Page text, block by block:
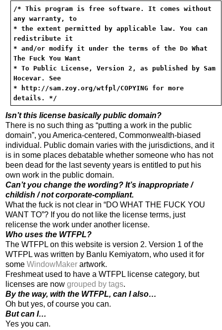
/* This program is free software. It comes without
any warranty, to
* the extent permitted by applicable law. You can
redistribute it
* and/or modify it under the terms of the Do What
The Fuck You Want
* To Public License, Version 2, as published by Sam
Hocevar. See
* http://sam.zoy.org/wtfpl/COPYING for more
details. */
Isn’t this license basically public domain?
There is no such thing as “putting a work in the public
domain”, you America-centered, Commonwealth-biased
individual. Public domain varies with the jurisdictions, and it
is in some places debatable whether someone who has not
been dead for the last seventy years is entitled to put his
own work in the public domain.
Can’t you change the wording? It’s inappropriate /
childish / not corporate-compliant.
What the fuck is not clear in “DO WHAT THE FUCK YOU
WANT TO”? If you do not like the license terms, just
relicense the work under another license.
Who uses the WTFPL?
The WTFPL on this website is version 2. Version 1 of the
WTFPL was written by Banlu Kemiyatorn, who used it for
some WindowMaker artwork.
Freshmeat used to have a WTFPL license category, but
licenses are now grouped by tags.
By the way, with the WTFPL, can I also…
Oh but yes, of course you can.
But can I…
Yes you can.